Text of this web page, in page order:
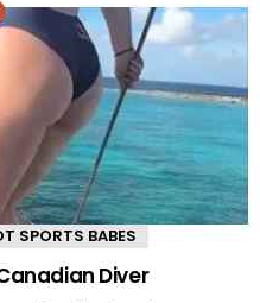
SPORTS BABES
Diver